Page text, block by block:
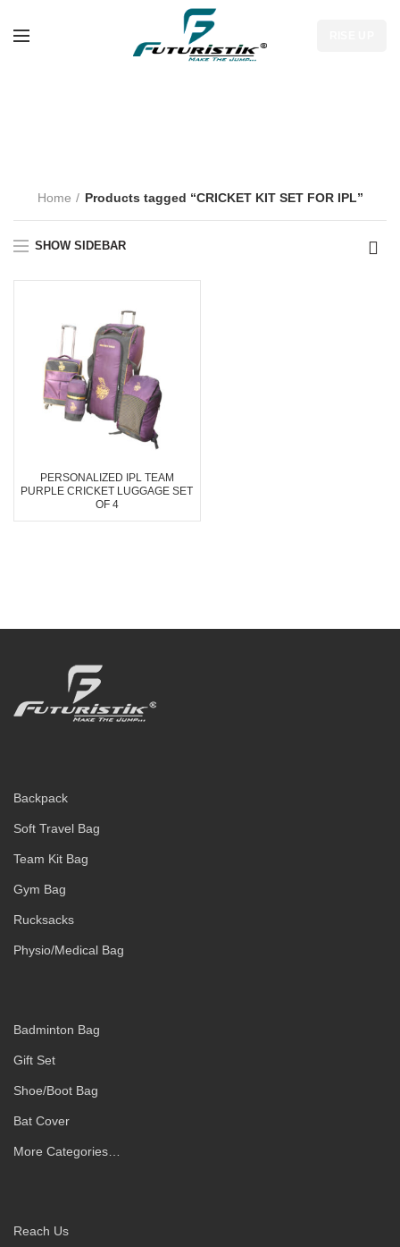
Home Products tagged “CRICKET KIT SET FOR IPL”
SHOW SIDEBAR
PERSONALIZED IPL TEAM
PURPLE CRICKET LUGGAGE SET
OF 4
Backpack
Soft Travel Bag
Team Kit Bag
Gym Bag
Rucksacks
Physio/Medical Bag
Badminton Bag
Gift Set
Shoe/Boot Bag
Bat Cover
More Categories…
Reach Us